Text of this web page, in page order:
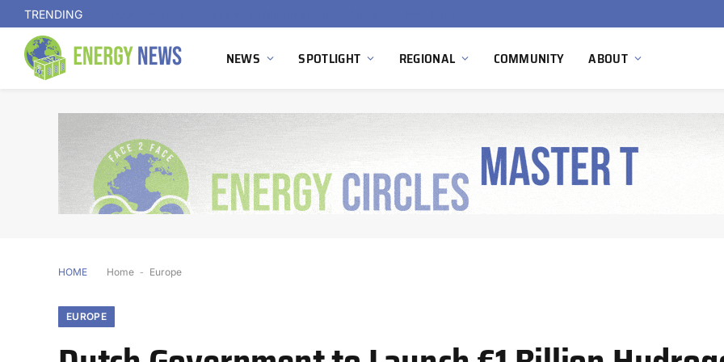
TRENDING
NEWS SPOTLIGHT REGIONAL COMMUNITY ABOUT
HOME Home - Europe
EUROPE